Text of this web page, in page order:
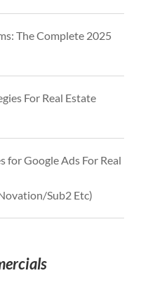
The Complete 2025
For Real Estate
for Google Ads For Real
Sub2 Etc)